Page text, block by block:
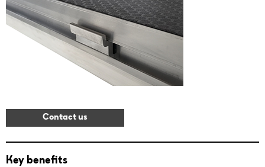
Contact us
Key benefits